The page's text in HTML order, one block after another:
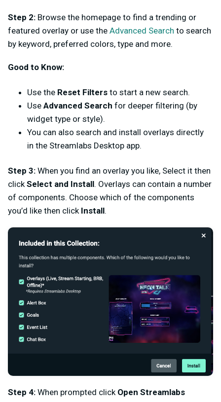
Step 2: Browse the homepage to find a trending or
featured overlay or use the Advanced Search to search
by keyword, preferred colors, type and more.
Good to Know:
Use the Reset Filters to start a new search.
Use Advanced Search for deeper filtering (by
widget type or style).
You can also search and install overlays directly
in the Streamlabs Desktop app.
Step 3: When you find an overlay you like, Select it then
clickSelect and Install. Overlays can contain a number
of components. Choose which of the components
you’d like then click Install.
Step 4: When prompted clickOpen Streamlabs